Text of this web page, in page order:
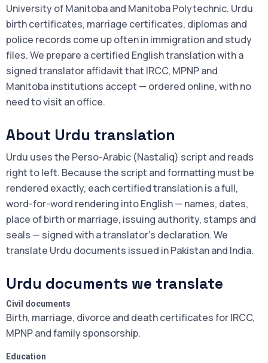
University of Manitoba and Manitoba Polytechnic. Urdu
birth certificates, marriage certificates, diplomas and
police records come up often in immigration and study
files. We prepare a certified English translation with a
signed translator affidavit that IRCC, MPNP and
Manitoba institutions accept — ordered online, with no
need to visit an office.
About Urdu translation
Urdu uses the Perso-Arabic (Nastaliq) script and reads
right to left. Because the script and formatting must be
rendered exactly, each certified translation is a full,
word-for-word rendering into English — names, dates,
place of birth or marriage, issuing authority, stamps and
seals — signed with a translator's declaration. We
translate Urdu documents issued in Pakistan and India.
Urdu documents we translate
Civil documents
Birth, marriage, divorce and death certificates for IRCC,
MPNP and family sponsorship.
Education